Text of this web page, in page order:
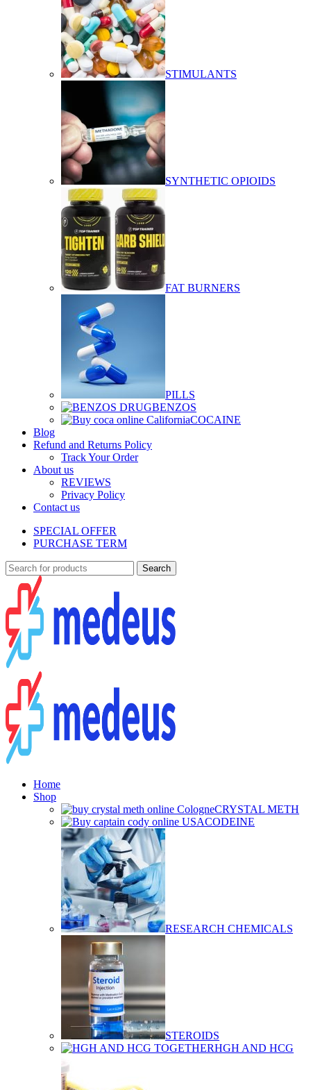
STIMULANTS
SYNTHETIC OPIOIDS
FAT BURNERS
PILLS
BENZOS
COCAINE
Blog
Refund and Returns Policy
Track Your Order
About us
REVIEWS
Privacy Policy
Contact us
SPECIAL OFFER
PURCHASE TERM
Search
Home
Shop
CRYSTAL METH
CODEINE
RESEARCH CHEMICALS
STEROIDS
HGH AND HCG